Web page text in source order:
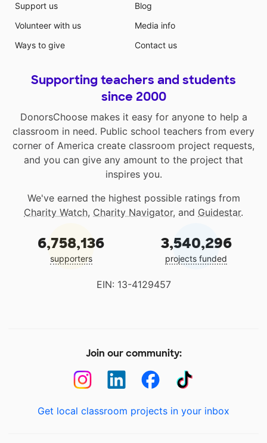
Support us
Volunteer with us
Ways to give
Blog
Media info
Contact us
Supporting teachers and students
since 2000
DonorsChoose makes it easy for anyone to help a
classroom in need. Public school teachers from every
corner of America create classroom project requests,
and you can give any amount to the project that
inspires you.
We've earned the highest possible ratings from
Charity Watch, Charity Navigator, and Guidestar.
6,758,136
supporters
3,540,296
projects funded
EIN: 13-4129457
Join our community:
Get local classroom projects in your inbox